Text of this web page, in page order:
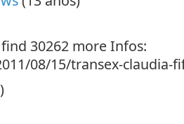
30262 more Infos:
08/15/transex-